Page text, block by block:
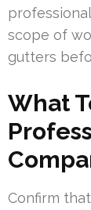
scope of
gutters
What
Confirm